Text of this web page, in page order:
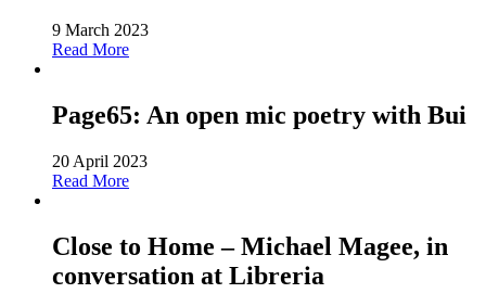
9 March 2023
Read More
Page65: An open mic poetry with Bui
20 April 2023
Read More
Close to Home – Michael Magee, in
conversation at Libreria